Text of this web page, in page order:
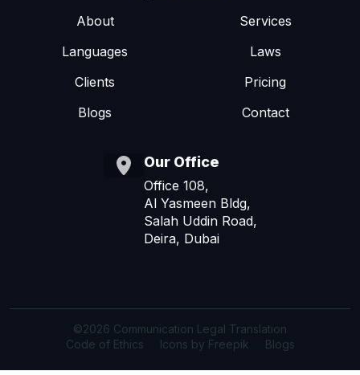
About
Services
Languages
Laws
Clients
Pricing
Blogs
Contact
Our Office
Office 108,
Al Yasmeen Bldg,
Salah Uddin Road,
Deira, Dubai
©2026 Communication Legal Translation
Code of Ethics
Icons by Freepik Blogs